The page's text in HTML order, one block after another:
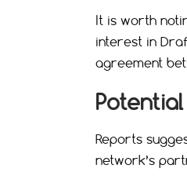
It is worth
interest in
agreement
Reports
network’s